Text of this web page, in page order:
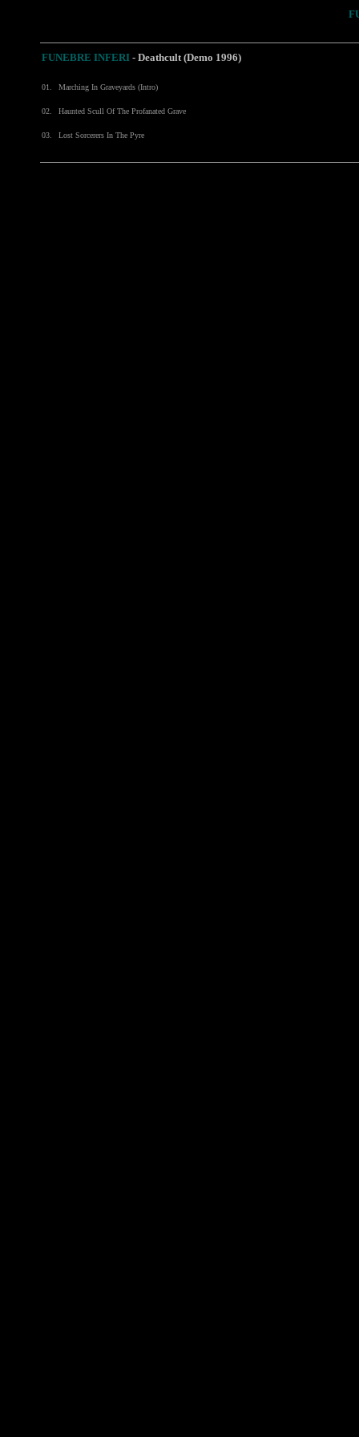
FUNEBRE INFERI - Deathcult (Demo 1996)
01. Marching In Graveyards (Intro)
02. Haunted Scull Of The Profanated Grave
03. Lost Sorcerers In The Pyre